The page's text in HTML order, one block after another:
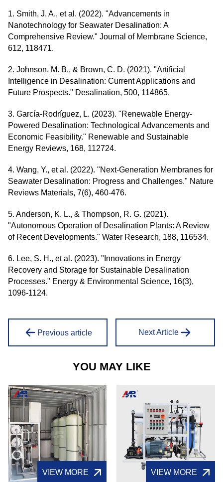
1. Smith, J. A., et al. (2022). "Advancements in
Nanotechnology for Seawater Desalination: A
Comprehensive Review." Journal of Membrane Science,
612, 118471.
2. Johnson, M. B., & Brown, C. D. (2021). "Artificial
Intelligence in Desalination: Current Applications and
Future Prospects." Desalination, 500, 114865.
3. García-Rodríguez, L. (2023). "Renewable Energy-
Powered Desalination: Technological Advancements and
Economic Feasibility." Renewable and Sustainable
Energy Reviews, 168, 112724.
4. Wang, Y., et al. (2022). "Next-Generation Membranes for
Seawater Desalination: Progress and Challenges." Nature
Reviews Materials, 7(6), 460-476.
5. Anderson, K. L., & Thompson, R. G. (2021).
"Autonomous Operation of Desalination Plants: A Review
of Recent Developments." Water Research, 188, 116534.
6. Lee, S. H., et al. (2023). "Innovations in Energy
Recovery and Storage for Sustainable Desalination
Processes." Energy & Environmental Science, 16(3),
1096-1124.
Previous article Next Article
YOU MAY LIKE
VIEW MORE VIEW MORE